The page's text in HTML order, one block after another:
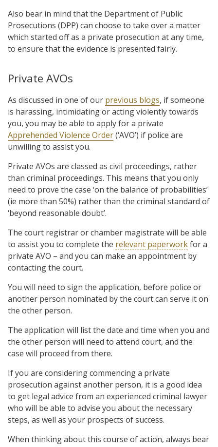
Also bear in mind that the Department of Public
Prosecutions (DPP) can choose to take over a matter
which started off as a private prosecution at any time,
to ensure that the evidence is presented fairly.
Private AVOs
As discussed in one of our previous blogs, if someone
is harassing, intimidating or acting violently towards
you, you may be able to apply for a private
Apprehended Violence Order(‘AVO’) if police are
unwilling to assist you.
Private AVOs are classed as civil proceedings, rather
than criminal proceedings. This means that you only
need to prove the case ‘on the balance of probabilities’
(ie more than 50%) rather than the criminal standard of
‘beyond reasonable doubt’.
The court registrar or chamber magistrate will be able
to assist you to complete the relevant paperworkfor a
private AVO – and you can make an appointment by
contacting the court.
You will need to sign the application, before police or
another person nominated by the court can serve it on
the other person.
The application will list the date and time when you and
the other person will need to attend court, and the
case will proceed from there.
If you are considering commencing a private
prosecution against another person, it is a good idea
to get legal advice from an experienced criminal lawyer
who will be able to advise you about the necessary
steps, as well as your prospects of success.
When thinking about this course of action, always bear